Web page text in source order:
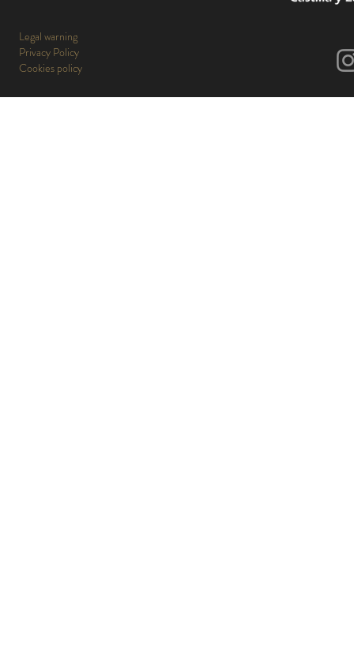
Legal warning
Privacy Policy
Cookies policy